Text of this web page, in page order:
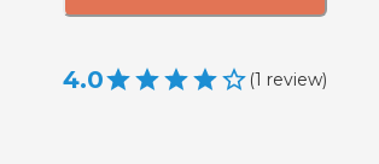
4.0 (1 review)